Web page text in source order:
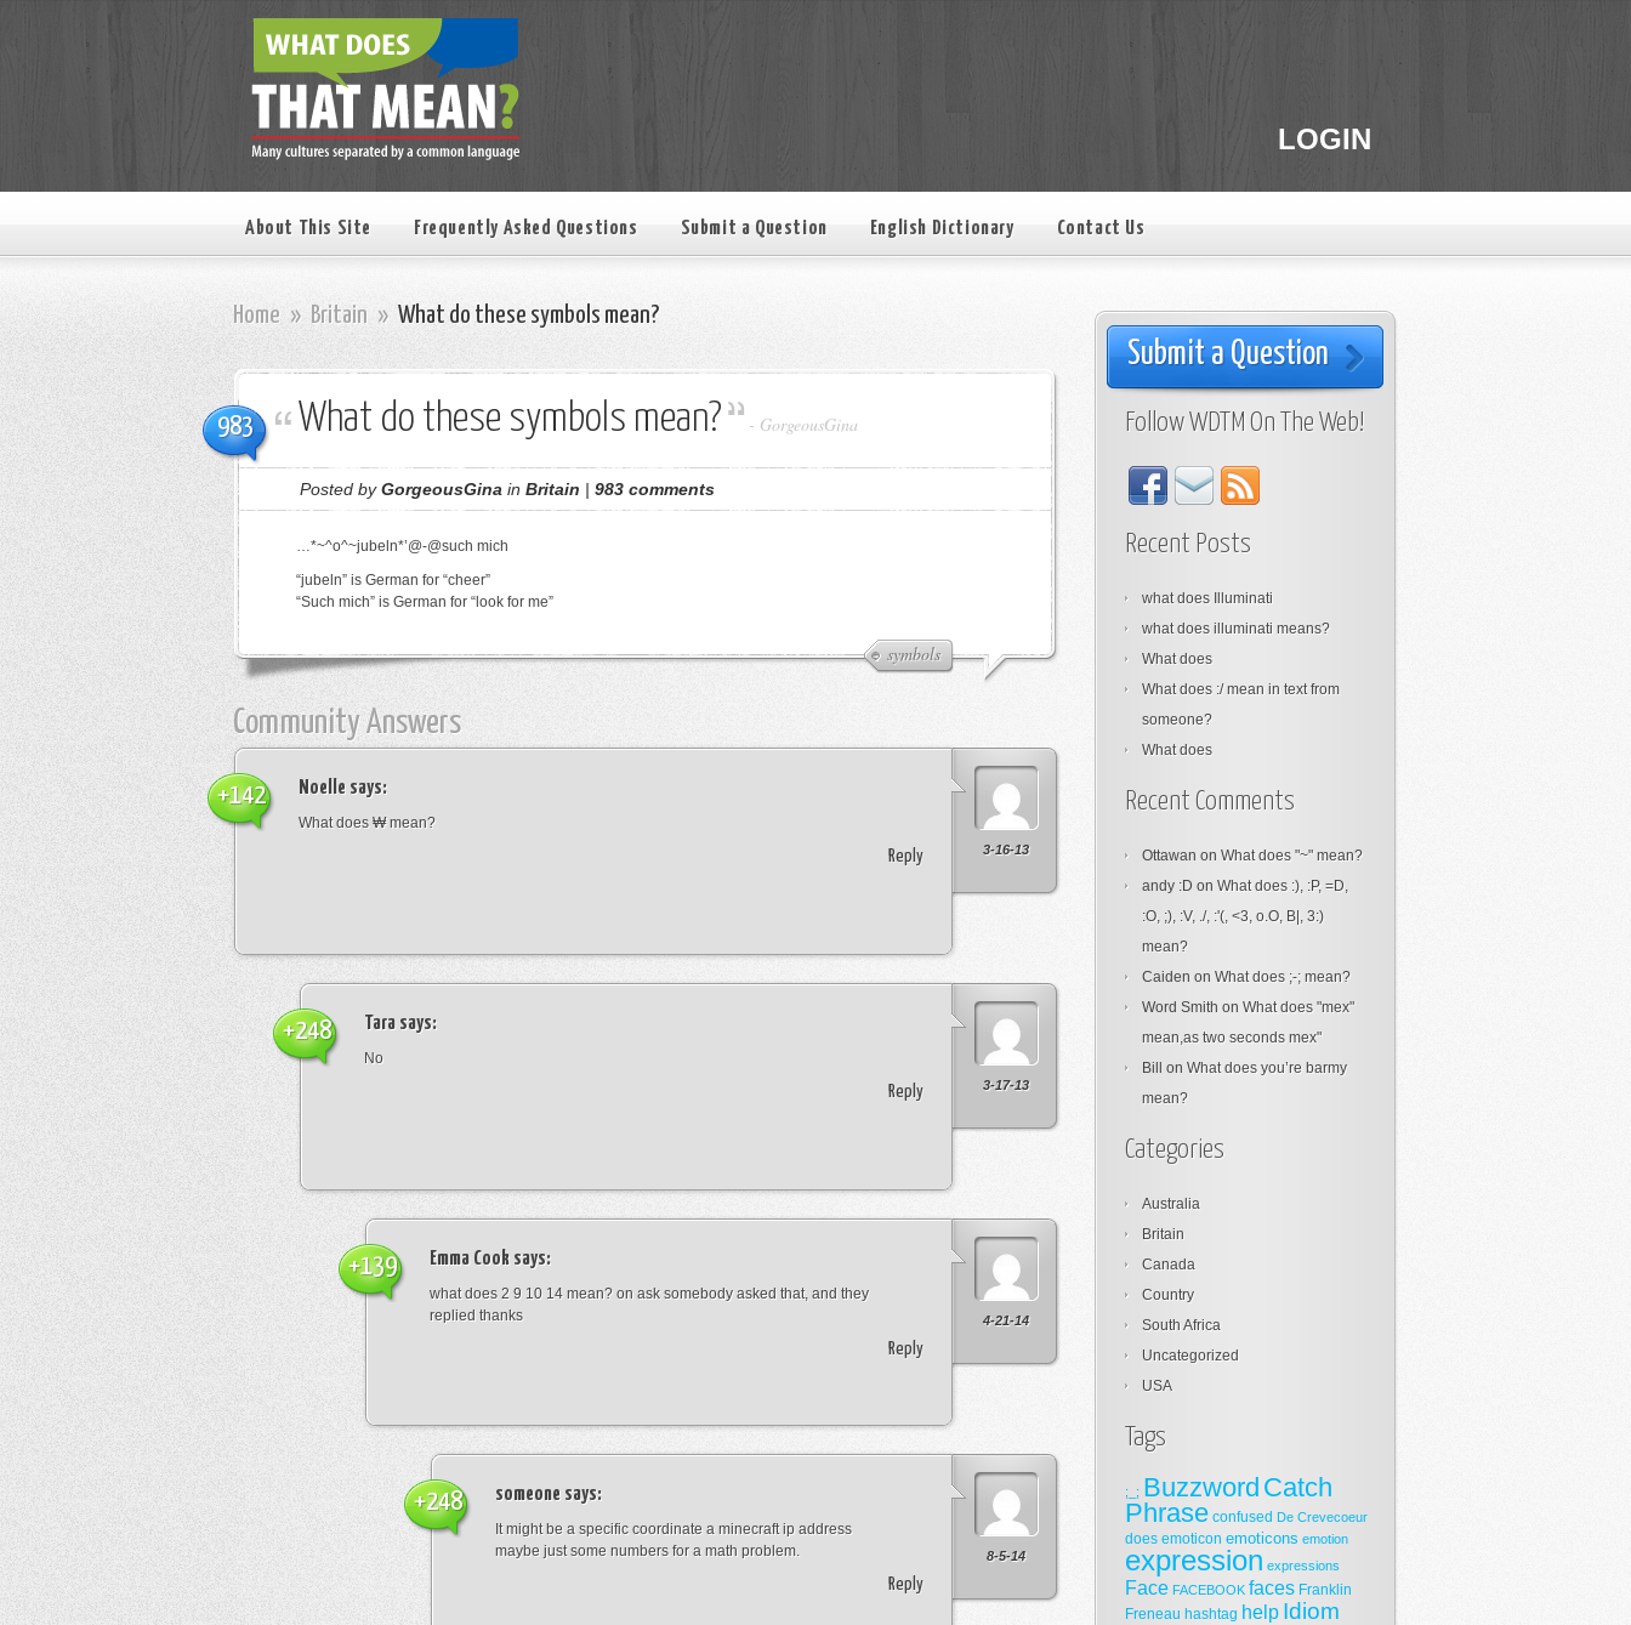
LOGIN
About This Site Frequently Asked Questions Submit a Question English Dictionary Contact Us
Home » Britain » What do these symbols mean?
983 What do these symbols mean? - GorgeousGina
Posted byGorgeousGina in Britain | 983 comments
symbols
…*~^o^~jubeln*’@-@such mich
“jubeln” is German for “cheer”
“Such mich” is German for “look for me”
Community Answers
3-16-13
Noelle says:
What does ₩ mean?
Reply
+142
3-17-13
Tara says:
No
Reply
+248
4-21-14
Emma Cook says:
what does 2 9 10 14 mean? on ask somebody asked that, and they
replied thanks
Reply
+139
8-5-14
someone says:
It might be a specific coordinate a minecraft ip address
maybe just some numbers for a math problem.
Reply
+248
Submit a Question
Follow WDTM On The Web!
Recent Posts
what does Illuminati
what does illuminati means?
What does
What does :/ mean in text from
someone?
What does
Recent Comments
Ottawan on What does "~" mean?
andy :D on What does :), :P, =D,
:O, ;), :V, ./, :'(, <3, o.O, B|, 3:)
mean?
Caiden on What does ;-; mean?
Word Smith on What does "mex"
mean,as two seconds mex"
Bill
on What does you’re barmy
mean?
Categories
Australia
Britain
Canada
Country
South Africa
Uncategorized
USA
Tags
;_; Buzzword Catch
Phrase confused De Crevecoeur
does emoticon emoticons emotion
expression expressions
Face FACEBOOK faces Franklin
Freneau hashtag help Idiom